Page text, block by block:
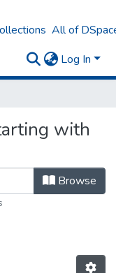
All of
Log In
with
Browse